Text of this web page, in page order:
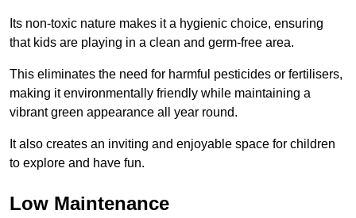
Its non-toxic nature makes it a hygienic choice, ensuring
that kids are playing in a clean and germ-free area.
This eliminates the need for harmful pesticides or fertilisers,
making it environmentally friendly while maintaining a
vibrant green appearance all year round.
It also creates an inviting and enjoyable space for children
to explore and have fun.
Low Maintenance